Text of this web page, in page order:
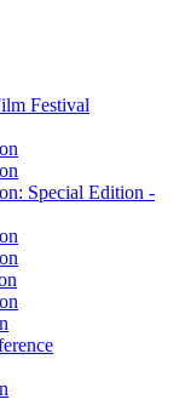
Festival
Special Edition -